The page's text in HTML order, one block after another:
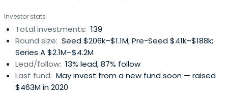
Investor stats
Total investments: 139
Round size: Seed $206k–$1.1M; Pre-Seed $41k–$188k;
Series A $2.1M–$4.2M
Lead/follow: 13% lead, 87% follow
Last fund: May invest from a new fund soon — raised
$463M in 2020